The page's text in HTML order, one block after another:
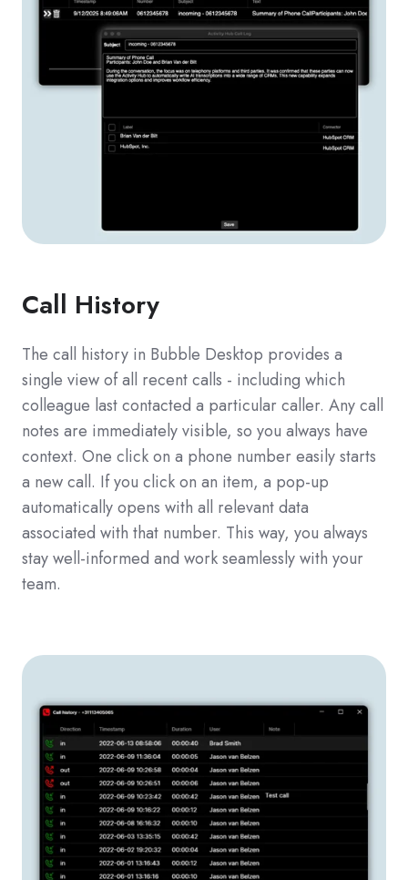
Call History
The call history in Bubble Desktop provides a
single view of all recent calls - including which
colleague last contacted a particular caller. Any call
notes are immediately visible, so you always have
context. One click on a phone number easily starts
a new call. If you click on an item, a pop-up
automatically opens with all relevant data
associated with that number. This way, you always
stay well-informed and work seamlessly with your
team.